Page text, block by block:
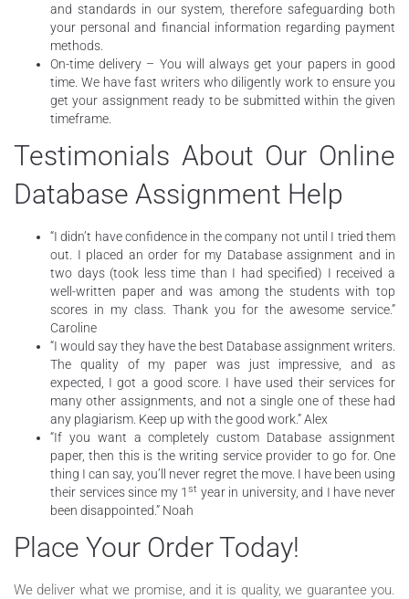
and standards in our system, therefore safeguarding both
your personal and financial information regarding payment
methods.
On-time delivery – You will always get your papers in good
time. We have fast writers who diligently work to ensure you
get your assignment ready to be submitted within the given
timeframe.
Testimonials About Our Online
Database Assignment Help
“I didn’t have confidence in the company not until I tried them
out. I placed an order for my Database assignment and in
two days (took less time than I had specified) I received a
well-written paper and was among the students with top
scores in my class. Thank you for the awesome service.”
Caroline
“I would say they have the best Database assignment writers.
The quality of my paper was just impressive, and as
expected, I got a good score. I have used their services for
many other assignments, and not a single one of these had
any plagiarism. Keep up with the good work.” Alex
“If you want a completely custom Database assignment
paper, then this is the writing service provider to go for. One
thing I can say, you’ll never regret the move. I have been using
their services since my 1st year in university, and I have never
been disappointed.” Noah
Place Your Order Today!
We deliver what we promise, and it is quality, we guarantee you.